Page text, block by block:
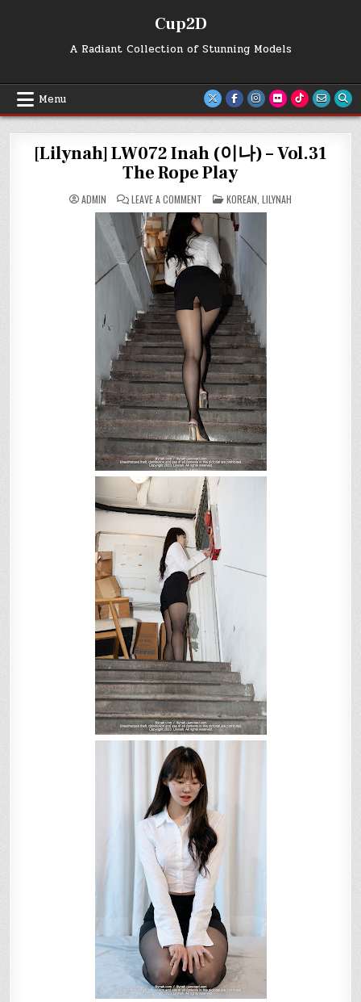
Cup2D
A Radiant Collection of Stunning Models
Menu
[Lilynah] LW072 Inah (이나) – Vol.31
The Rope Play
ADMIN LEAVE A COMMENT
[LILYNAH]
LW072
INAH
(이
나)
–
VOL.31
THE
POSTED
IN
KOREAN LILYNAH